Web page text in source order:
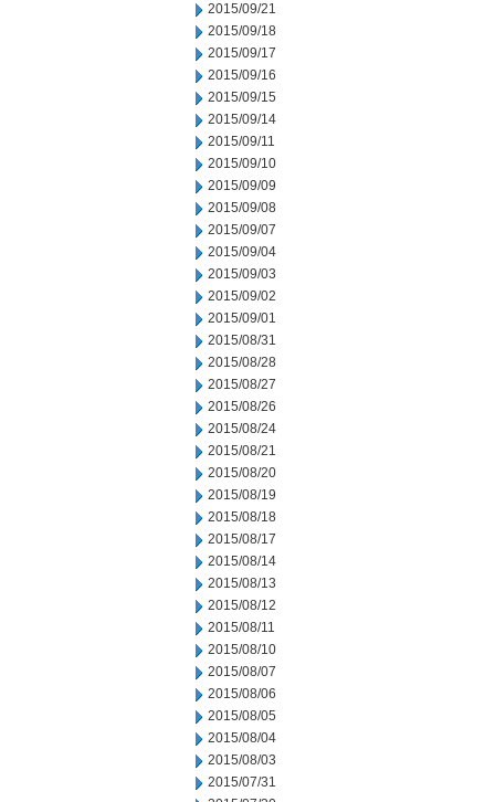
2015/09/21
2015/09/18
2015/09/17
2015/09/16
2015/09/15
2015/09/14
2015/09/11
2015/09/10
2015/09/09
2015/09/08
2015/09/07
2015/09/04
2015/09/03
2015/09/02
2015/09/01
2015/08/31
2015/08/28
2015/08/27
2015/08/26
2015/08/24
2015/08/21
2015/08/20
2015/08/19
2015/08/18
2015/08/17
2015/08/14
2015/08/13
2015/08/12
2015/08/11
2015/08/10
2015/08/07
2015/08/06
2015/08/05
2015/08/04
2015/08/03
2015/07/31